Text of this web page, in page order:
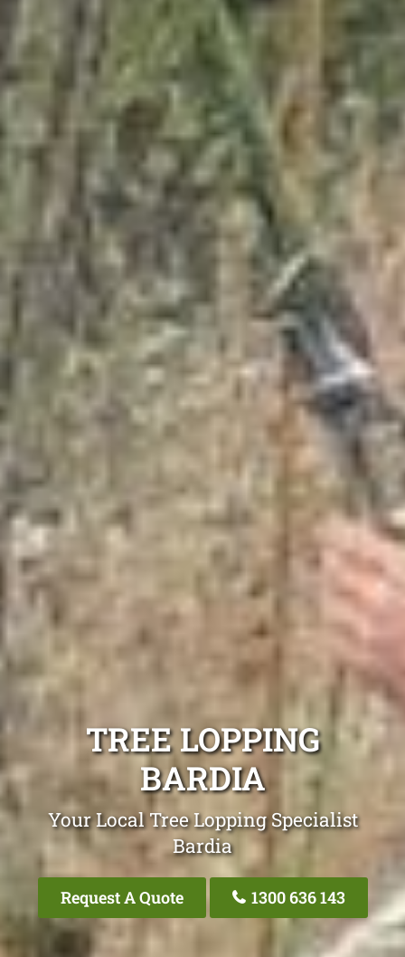
TREE LOPPING
BARDIA
Your Local Tree Lopping Specialist
Bardia
Request A Quote 1300 636 143